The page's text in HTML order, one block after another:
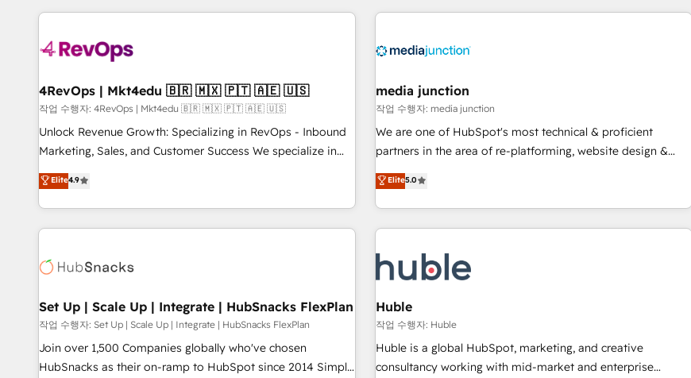
growing companies turn HubSpot into a revenue engine.
powered workflows that drive adoption from week one, in
with workflows built around your business, not a template.
➤ Migration: Move from any legacy CRM. Zero downtime,
full data integrity. ➤ Implementation: Configure HubSpot to
run your revenue process. Sales, marketing, and service
custom agents, and APIs to remove manual work. ➤
Ongoing Management: Monthly tune-ups, feature rollouts,
your HubSpot experience. 🚀HubSpot Elite Partners with
Integration partner 🤝Google Premier Partner 2023 🌟5
2021 🌟INBOUND’19 HubSpot Rising Star Why us?
Harnessing the full potential of the powerful HubSpot CRM.
✔️A team of HubSpot experts backed by over 10+ years of
HubSpot experience ✔️Flexible pricing models — Hourly-fee
(HubSpot Admin + Project Manager); and Fixed Project Cost
(as per requirement). ✔️Helped over 25,000+ customers so
4RevOps | Mkt4edu 🇧🇷 🇲🇽 🇵🇹 🇦🇪 🇺🇸
작업 수행자: 4RevOps | Mkt4edu 🇧🇷 🇲🇽 🇵🇹 🇦🇪 🇺🇸
Unlock Revenue Growth: Specializing in RevOps - Inbound
Marketing, Sales, and Customer Success We specialize in
driving revenue growth for companies across industries
through tailored marketing, sales, and customer success
strategies, utilizing RevOps methodologies. As Latin
America's largest HubSpot partner and a global leader in
in five countries—Brazil, UAE (Abu Dhabi/Dubai/Sharjah),
successful operations. Our approach, rooted in RevOps
principles, integrates analysis, training, planning, and
qualification. Leveraging technology, data analytics, CRM
optimization, and inbound marketing tactics, we focus on
Elite4.9
media junction
작업 수행자: media junction
We are one of HubSpot's most technical & proficient
partners in the area of re-platforming, website design &
development. We specialize in multi-hub implementations
for mid-market & enterprise companies. We are woman-
owned, powered by coffee, and we ❤️ dogs. We produce
award-winning work for our clients. 🏆2023 Technical
Award 🏆2022 Platform Migration Excellence Impact Award
🏆2020 Elite Solutions Partner 🏆2019 Integrations HubSpot
Impact Award 🏆2019 Marketing Enablement HubSpot
Impact Award 🏆2018 Website Design HubSpot Impact
Award 🏆2017 Website Design HubSpot Impact Award 🏆
2016 Growth-Driven Design Agency of the Year 🏆2016
Elite5.0
Set Up | Scale Up | Integrate | HubSnacks FlexPlan
작업 수행자: Set Up | Scale Up | Integrate | HubSnacks FlexPlan
Join over 1,500 Companies globally who've chosen
HubSnacks as their on-ramp to HubSpot since 2014 Simple
Huble
작업 수행자: Huble
Huble is a global HubSpot, marketing, and creative
consultancy working with mid-market and enterprise